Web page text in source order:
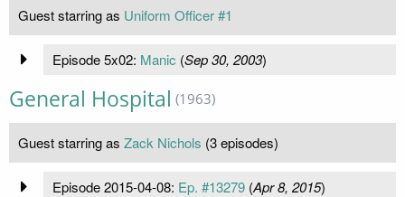
Guest starring as Uniform Officer #1
Episode 5x02: Manic (Sep 30, 2003)
General Hospital (1963)
Guest starring as Zack Nichols (3 episodes)
Episode 2015-04-08: Ep. #13279(Apr 8, 2015)